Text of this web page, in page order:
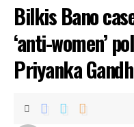
Bilkis Bano
‘anti-women’
Priyanka